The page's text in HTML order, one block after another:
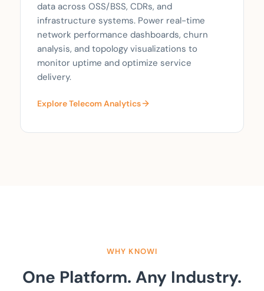
data across OSS/BSS, CDRs, and
infrastructure systems. Power real-time
network performance dashboards, churn
analysis, and topology visualizations to
monitor uptime and optimize service
delivery.
Explore Telecom Analytics
WHY KNOWI
One Platform. Any Industry.